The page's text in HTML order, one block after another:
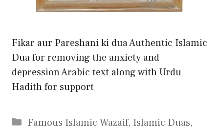
Fikar aur Pareshani ki dua Authentic Islamic
Dua for removing the anxiety and
depression Arabic text along with Urdu
Hadith for support
Categories
Famous Islamic Wazaif, Islamic Duas,